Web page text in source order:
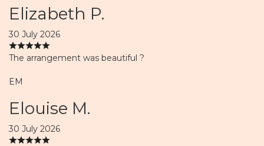
Elizabeth P.
30 July 2026
The arrangement was beautiful ?
EM
Elouise M.
30 July 2026